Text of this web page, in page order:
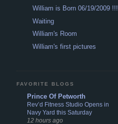
William is Born 06/19/2009 !!!
Waiting
William's Room
William's first pictures
FAVORITE BLOGS
Prince Of Petworth
Rev’d Fitness Studio Opens in
Navy Yard this Saturday
12 hours ago